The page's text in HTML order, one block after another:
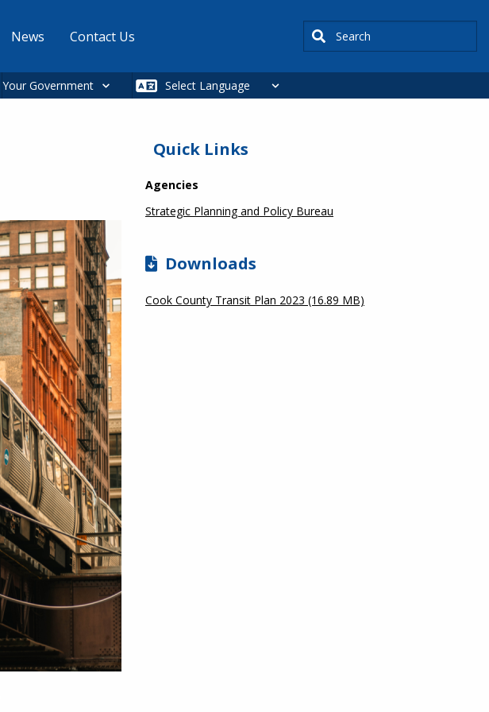
News Contact Us Search
Your Government
SIDEBAR
Quick Links
Agencies
Strategic Planning and Policy Bureau
Downloads
Cook County Transit Plan 2023 (16.89 MB)